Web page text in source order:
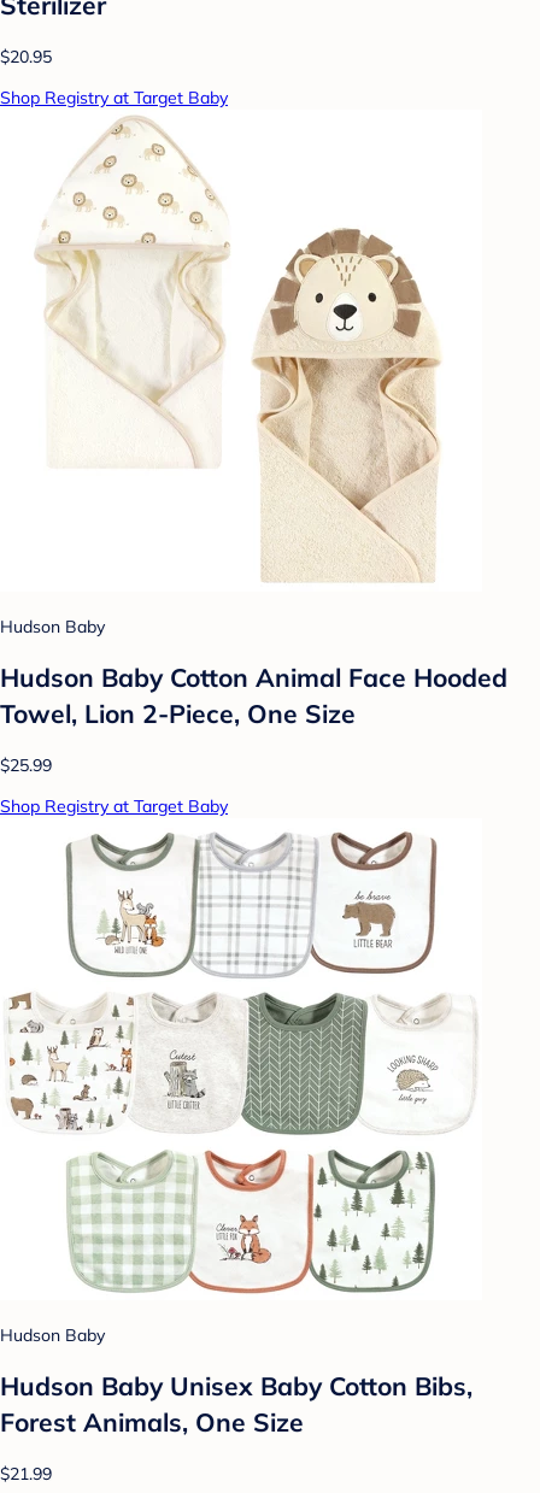
$20.95
Shop Registry at Target Baby
Hudson Baby
Hudson Baby Cotton Animal Face Hooded
Towel, Lion 2-Piece, One Size
$25.99
Shop Registry at Target Baby
Hudson Baby
Hudson Baby Unisex Baby Cotton Bibs,
Forest Animals, One Size
$21.99